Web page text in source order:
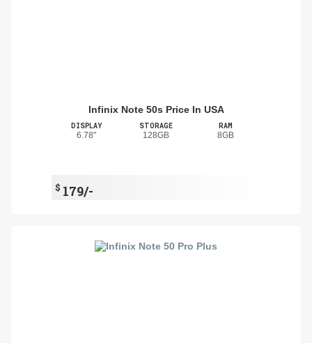
Infinix Note 50s Price In USA
DISPLAY
6.78"
STORAGE
128GB
RAM
8GB
$ 179/-